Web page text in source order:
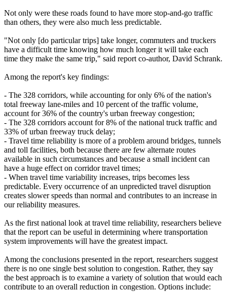
Not only were these roads found to have more stop-and-go traffic
than others, they were also much less predictable.
"Not only [do particular trips] take longer, commuters and truckers
have a difficult time knowing how much longer it will take each
time they make the same trip," said report co-author, David Schrank.
Among the report's key findings:
- The 328 corridors, while accounting for only 6% of the nation's
total freeway lane-miles and 10 percent of the traffic volume,
account for 36% of the country's urban freeway congestion;
- The 328 corridors account for 8% of the national truck traffic and
33% of urban freeway truck delay;
- Travel time reliability is more of a problem around bridges, tunnels
and toll facilities, both because there are few alternate routes
available in such circumstances and because a small incident can
have a huge effect on corridor travel times;
- When travel time variability increases, trips becomes less
predictable. Every occurrence of an unpredicted travel disruption
creates slower speeds than normal and contributes to an increase in
our reliability measures.
As the first national look at travel time reliability, researchers believe
that the report can be useful in determining where transportation
system improvements will have the greatest impact.
Among the conclusions presented in the report, researchers suggest
there is no one single best solution to congestion. Rather, they say
the best approach is to examine a variety of solution that would each
contribute to an overall reduction in congestion. Options include: